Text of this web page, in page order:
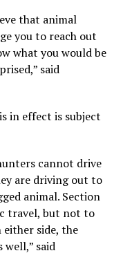
that animal
you to reach out
what you would be
said
in effect is subject
cannot drive
are driving out to
animal. Section
travel, but not to
side, the
well,” said